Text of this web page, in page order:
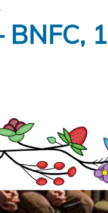
BNFC,